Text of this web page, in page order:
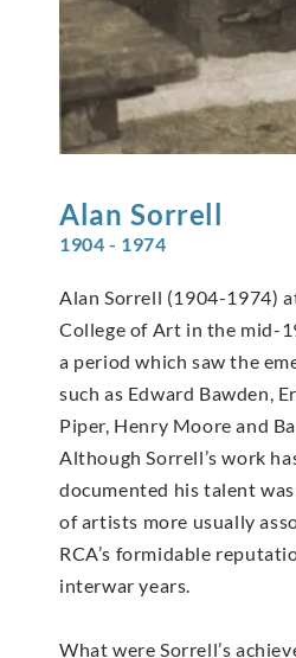
Alan Sorrell
1904 - 1974
Alan Sorrell (1904-1974)
College of Art in the mid-
a period which saw the
such as Edward Bawden,
Piper, Henry Moore and
Although Sorrell’s work
documented his talent
of artists more usually
RCA’s formidable
interwar years.
What were Sorrell’s